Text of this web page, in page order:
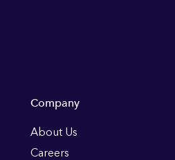
Company
About Us
Careers